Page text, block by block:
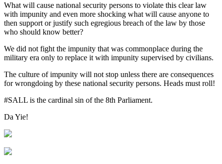
What will cause national security persons to violate this clear law
with impunity and even more shocking what will cause anyone to
then support or justify such egregious breach of the law by those
who should know better?
We did not fight the impunity that was commonplace during the
military era only to replace it with impunity supervised by civilians.
The culture of impunity will not stop unless there are consequences
for wrongdoing by these national security persons. Heads must roll!
#SALL is the cardinal sin of the 8th Parliament.
Da Yie!